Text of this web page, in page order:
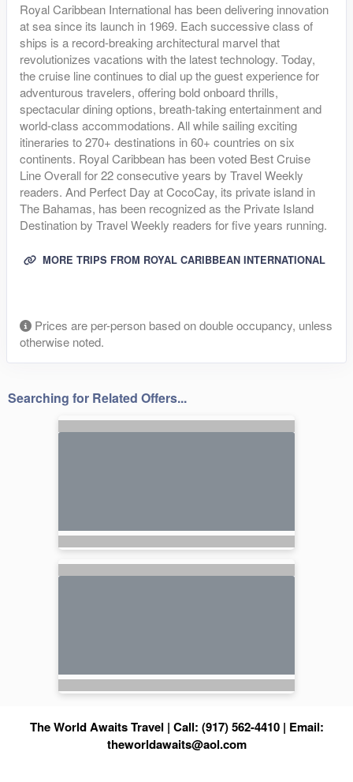
Royal Caribbean International has been delivering innovation
at sea since its launch in 1969. Each successive class of
ships is a record-breaking architectural marvel that
revolutionizes vacations with the latest technology. Today,
the cruise line continues to dial up the guest experience for
adventurous travelers, offering bold onboard thrills,
spectacular dining options, breath-taking entertainment and
world-class accommodations. All while sailing exciting
itineraries to 270+ destinations in 60+ countries on six
continents. Royal Caribbean has been voted Best Cruise
Line Overall for 22 consecutive years by Travel Weekly
readers. And Perfect Day at CocoCay, its private island in
The Bahamas, has been recognized as the Private Island
Destination by Travel Weekly readers for five years running.
MORE TRIPS FROM ROYAL CARIBBEAN INTERNATIONAL
Prices are per-person based on double occupancy, unless
otherwise noted.
Searching for Related Offers...
The World Awaits Travel | Call: (917) 562-4410 | Email:
theworldawaits@aol.com